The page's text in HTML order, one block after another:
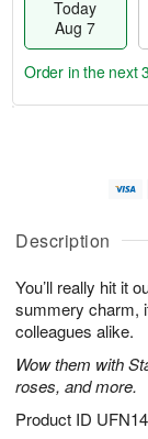
Description
You’ll really hit it
summery charm,
colleagues alike.
Wow them with
roses, and more.
Product ID
Today
Aug 7
u
7
g
g
e
t
s
Order in the next